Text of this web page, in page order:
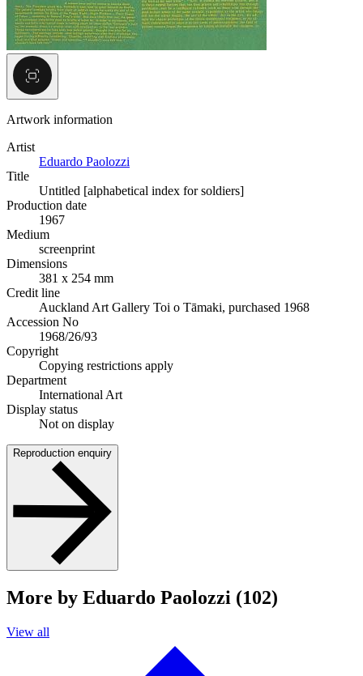
Artwork information
Artist
Eduardo Paolozzi
Title
Untitled [alphabetical index for soldiers]
Production date
1967
Medium
screenprint
Dimensions
381 x 254 mm
Credit line
Auckland Art Gallery Toi o Tāmaki, purchased 1968
Accession No
1968/26/93
Copyright
Copying restrictions apply
Department
International Art
Display status
Not on display
Reproduction enquiry
More by Eduardo Paolozzi (102)
View all